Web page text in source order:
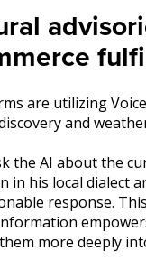
are utilizing
and
the AI about the
in his local dialect
response.
more deeply